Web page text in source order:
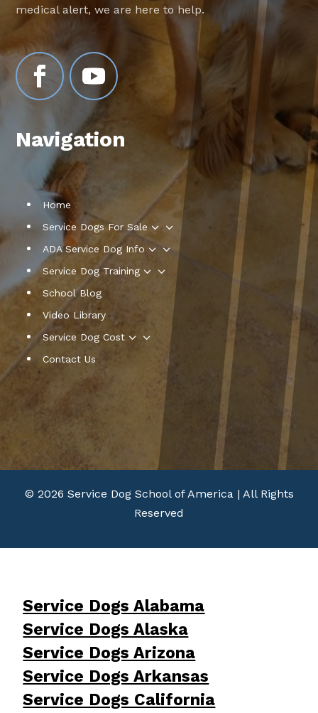
medical alert, we are here to help.
Navigation
Home
Service Dogs For Sale
3
ADA Service Dog Info 3
Service Dog Training 3
School Blog
Video Library
Service Dog Cost
3
Contact Us
© 2026 Service Dog School of America | All Rights
Reserved
Service Dogs Alabama
Service Dogs Alaska
Service Dogs Arizona
Service Dogs Arkansas
Service Dogs California